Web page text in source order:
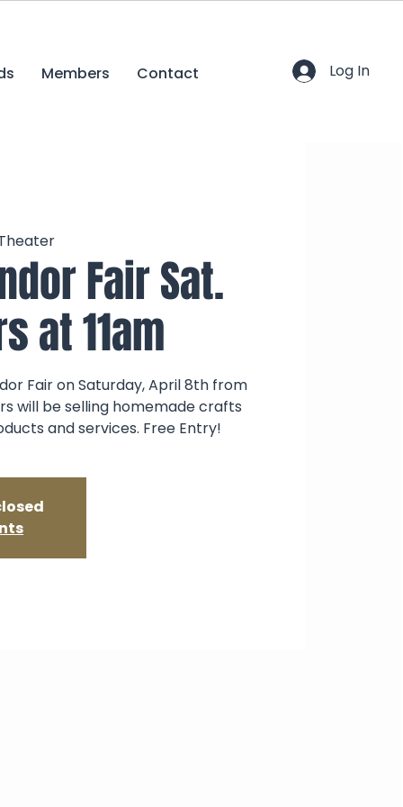
Members Contact Log In
Fair Sat.
at 11am
Fair on Saturday, April 8th from
will be selling homemade crafts
and services. Free Entry!